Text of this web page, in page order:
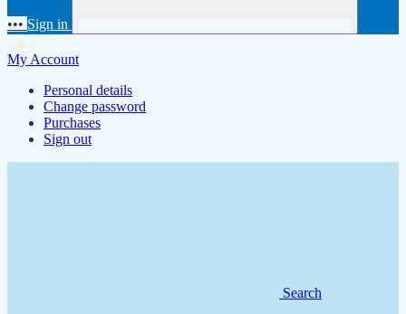
••• Sign in
My Account
Personal details
Change password
Purchases
Sign out
Search